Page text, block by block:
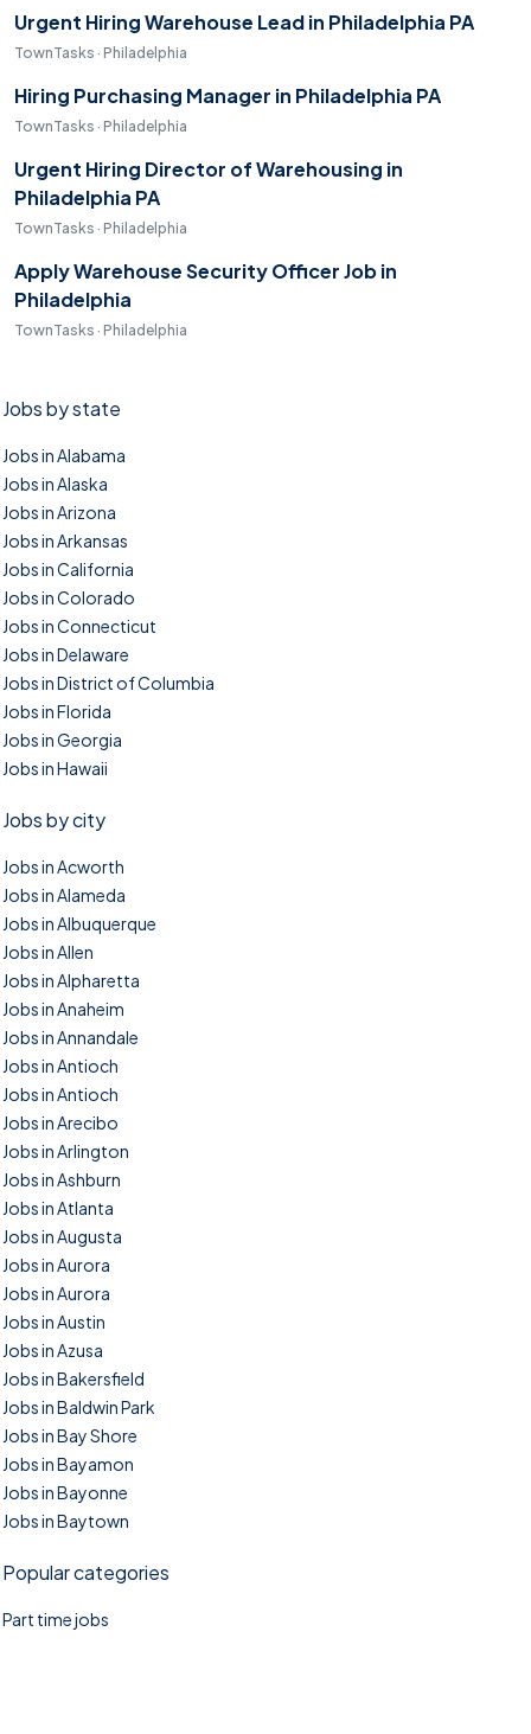
Urgent Hiring Warehouse Lead in Philadelphia PA
TownTasks · Philadelphia
Hiring Purchasing Manager in Philadelphia PA
TownTasks · Philadelphia
Urgent Hiring Director of Warehousing in
Philadelphia PA
TownTasks · Philadelphia
Apply Warehouse Security Officer Job in
Philadelphia
TownTasks · Philadelphia
Jobs by state
Jobs in Alabama
Jobs in Alaska
Jobs in Arizona
Jobs in Arkansas
Jobs in California
Jobs in Colorado
Jobs in Connecticut
Jobs in Delaware
Jobs in District of Columbia
Jobs in Florida
Jobs in Georgia
Jobs in Hawaii
Jobs by city
Jobs in Acworth
Jobs in Alameda
Jobs in Albuquerque
Jobs in Allen
Jobs in Alpharetta
Jobs in Anaheim
Jobs in Annandale
Jobs in Antioch
Jobs in Antioch
Jobs in Arecibo
Jobs in Arlington
Jobs in Ashburn
Jobs in Atlanta
Jobs in Augusta
Jobs in Aurora
Jobs in Aurora
Jobs in Austin
Jobs in Azusa
Jobs in Bakersfield
Jobs in Baldwin Park
Jobs in Bay Shore
Jobs in Bayamon
Jobs in Bayonne
Jobs in Baytown
Popular categories
Part time jobs